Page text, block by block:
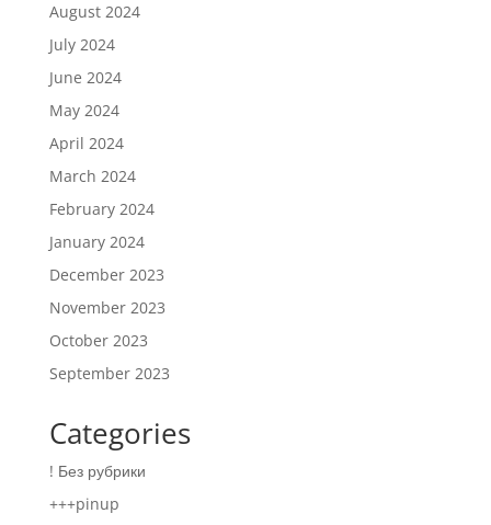
August 2024
July 2024
June 2024
May 2024
April 2024
March 2024
February 2024
January 2024
December 2023
November 2023
October 2023
September 2023
Categories
! Без рубрики
+++pinup